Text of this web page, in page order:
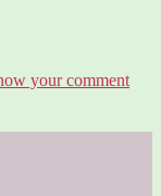
your comment